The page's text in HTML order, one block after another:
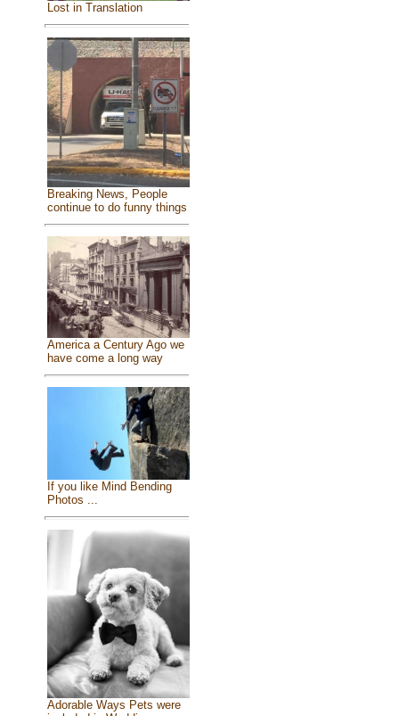
Lost in Translation
Breaking News, People
continue to do funny things
America a Century Ago we
have come a long way
If you like Mind Bending
Photos ...
Adorable Ways Pets were